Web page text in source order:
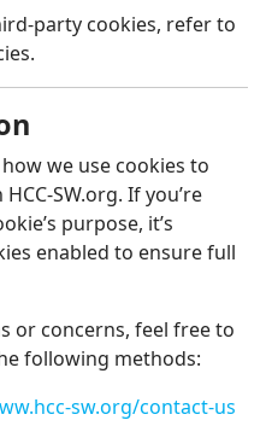
party cookies, refer to
we use cookies to
SW.org. If you’re
purpose, it’s
enabled to ensure full
or concerns, feel free to
following methods:
sw.org/contact-us